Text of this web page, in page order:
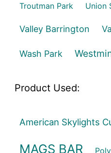
Troutman Park Union
Valley Barrington
Wash Park
Product Used:
American Skylights
MAGS BAR